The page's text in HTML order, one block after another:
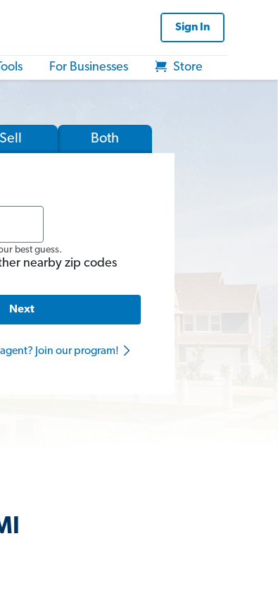
Sign In
For Businesses Store
Sell Both
best guess.
nearby zip codes
Next
Join our program!